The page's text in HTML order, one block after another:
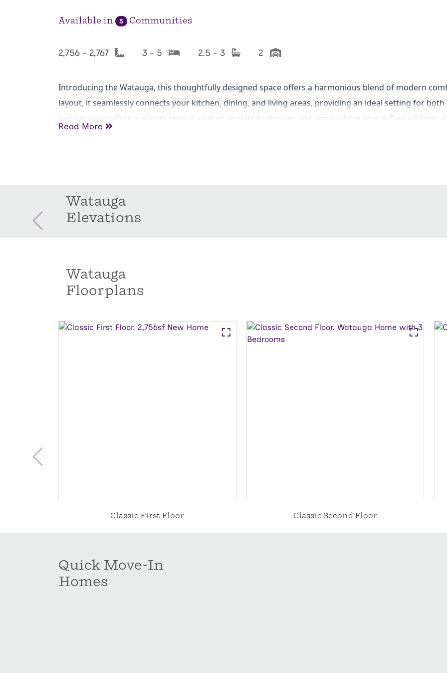
Available in 5 Communities
2,756 - 2,767 3 - 5 2.5 - 3 2
Introducing the Watauga, this thoughtfully designed space offers a harmonious blend of modern
layout, it seamlessly connects your kitchen, dining, and living areas, providing an ideal setting for
owners suite offers a private retreat with an ensuite bathroom and ample closet space. Two
Read More
Watauga
Elevations
Watauga
Floorplans
Classic First Floor Classic Second Floor
Quick Move-In
Homes